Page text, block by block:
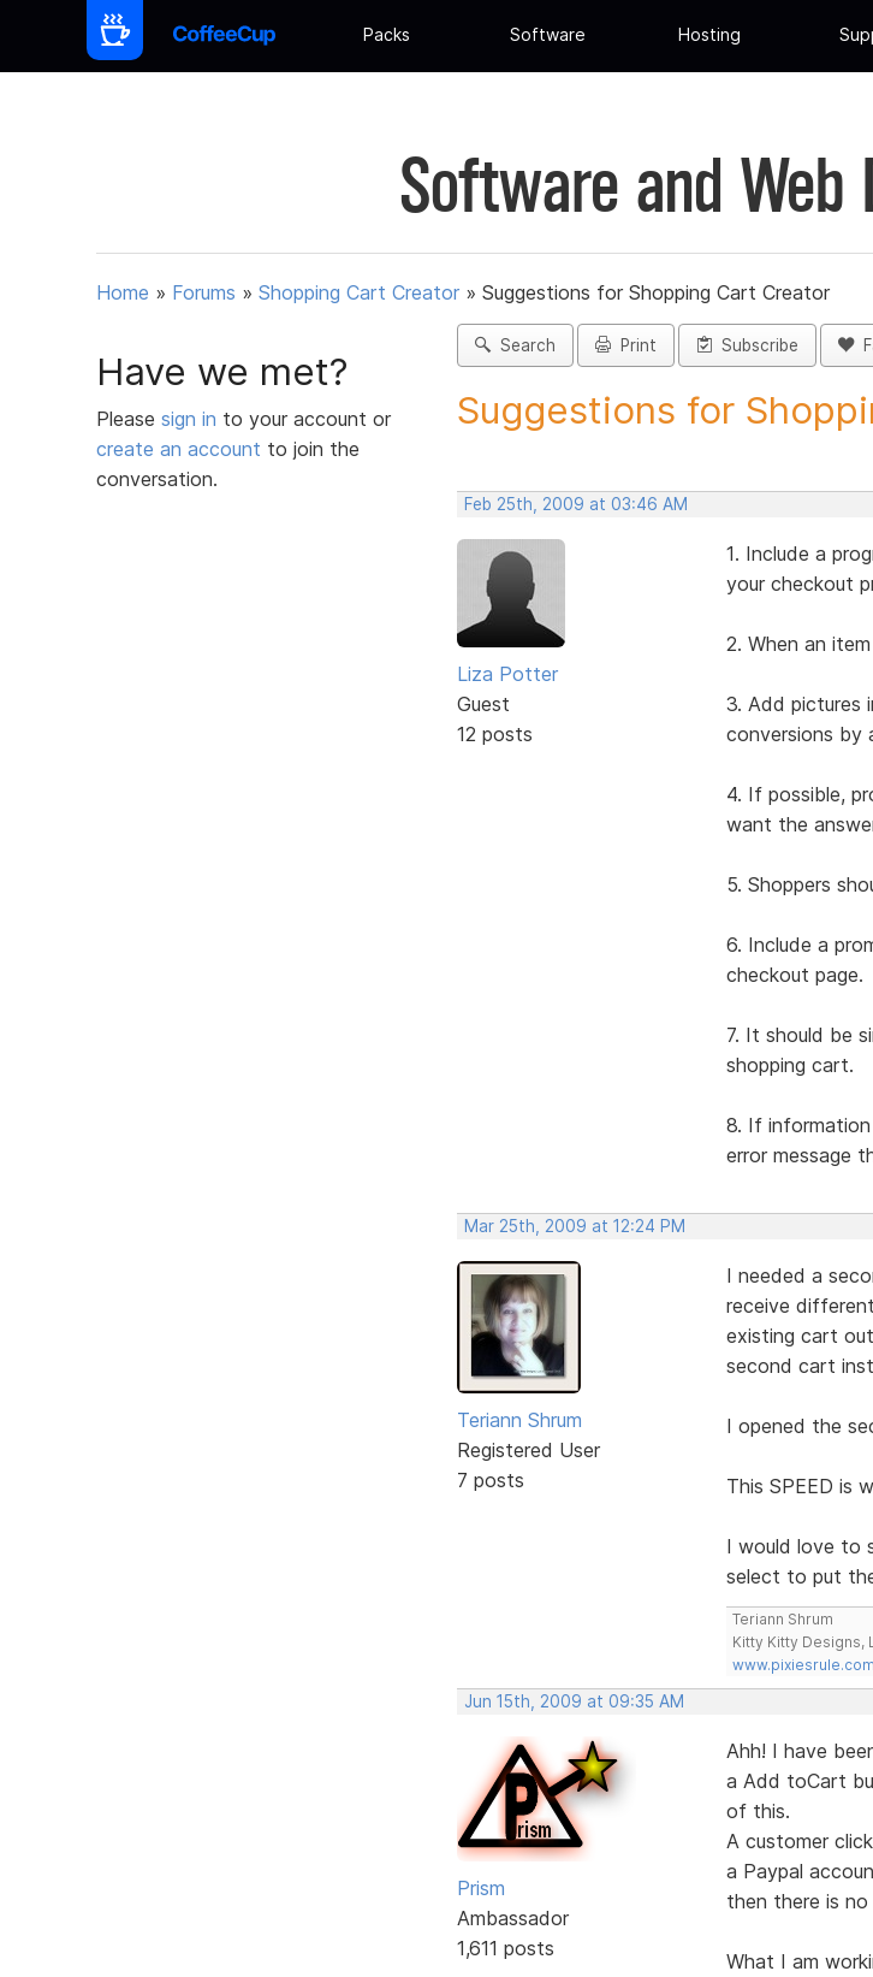
Packs Software Hosting
Software and Web
Home » Forums » Shopping Cart Creator » Suggestions for Shopping Cart Creator
Have we met?
Please sign in to your account or
create an account to join the
conversation.
Search Print Subscribe
Suggestions for
Feb 25th, 2009 at 03:46 AM
Liza Potter
Guest
12 posts
1. Include a
your checkout
2. When an
3. Add pictures
conversions by
4. If possible,
want the
5. Shoppers
6. Include a
checkout page.
7. It should be
shopping cart.
8. If information
error message
Mar 25th, 2009 at 12:24 PM
Teriann Shrum
Registered User
7 posts
I needed a
receive
existing cart
second cart
I opened the
This SPEED is
I would love to
select to put
Teriann Shrum
Kitty Kitty Designs,
www.pixiesrule.com
Jun 15th, 2009 at 09:35 AM
Prism
Ambassador
1,611 posts
Ahh! I have
a Add toCart
of this.
A customer
a Paypal
then there is
What I am